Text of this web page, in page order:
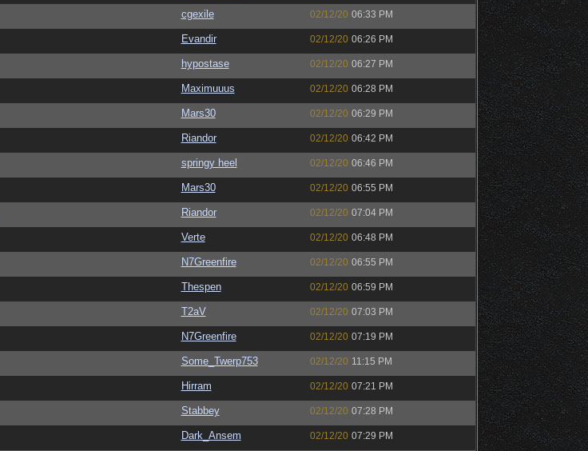
cgexile 02/12/20 06:33 PM
Evandir 02/12/20 06:26 PM
hypostase 02/12/20 06:27 PM
Maximuuus 02/12/20 06:28 PM
Mars30 02/12/20 06:29 PM
Riandor 02/12/20 06:42 PM
springy heel 02/12/20 06:46 PM
Mars30 02/12/20 06:55 PM
Riandor 02/12/20 07:04 PM
Verte 02/12/20 06:48 PM
N7Greenfire 02/12/20 06:55 PM
Thespen 02/12/20 06:59 PM
T2aV 02/12/20 07:03 PM
N7Greenfire 02/12/20 07:19 PM
Some_Twerp753 02/12/20 11:15 PM
Hirram 02/12/20 07:21 PM
Stabbey 02/12/20 07:28 PM
Dark_Ansem 02/12/20 07:29 PM